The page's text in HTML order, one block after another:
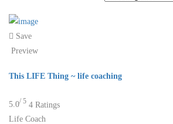
Save
Preview
This LIFE Thing ~ life coaching
5.0/ 5 4 Ratings
Life Coach